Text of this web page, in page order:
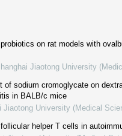
on rat models with
Jiaotong University
of sodium cromoglycate on
in BALB/c mice
Jiaotong University (Medical
helper T cells in